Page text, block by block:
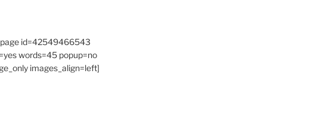
id=42549466543
words=45 popup=no
images_align=left]